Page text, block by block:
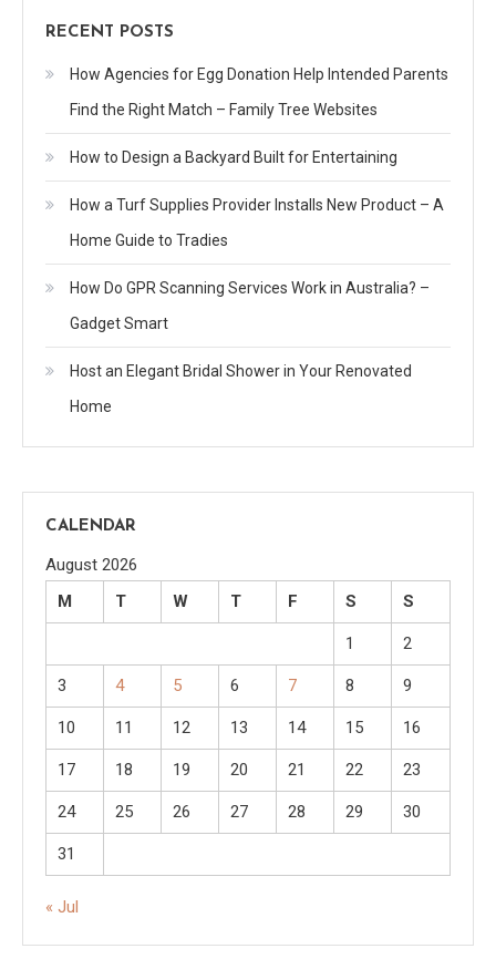
RECENT POSTS
How Agencies for Egg Donation Help Intended Parents
Find the Right Match – Family Tree Websites
How to Design a Backyard Built for Entertaining
How a Turf Supplies Provider Installs New Product – A
Home Guide to Tradies
How Do GPR Scanning Services Work in Australia? –
Gadget Smart
Host an Elegant Bridal Shower in Your Renovated
Home
CALENDAR
August 2026
M
T W T F S S
1 2
3 4 5 6 7 8 9
10 11 12 13 14 15 16
17 18 19 20 21 22 23
24 25 26 27 28 29 30
31
« Jul